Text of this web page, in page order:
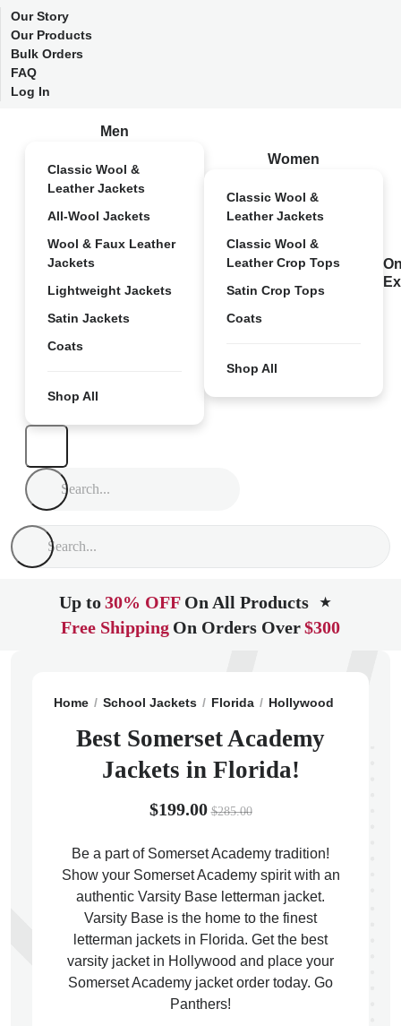
Our Story
Our Products
Bulk Orders
FAQ
Log In
Men
Classic Wool &
Leather Jackets
All-Wool Jackets
Wool & Faux Leather
Jackets
Lightweight Jackets
Satin Jackets
Coats
Shop All
Women
Classic Wool &
Leather Jackets
Classic Wool &
Leather Crop Tops
Satin Crop Tops
Coats
Shop All
Up to30% OFF On All Products ★
Free Shipping On Orders Over$300
Home School Jackets Florida Hollywood
Best Somerset Academy
Jackets in Florida!
$199.00 $285.00
Be a part of Somerset Academy tradition!
Show your Somerset Academy spirit with an
authentic Varsity Base letterman jacket.
Varsity Base is the home to the finest
letterman jackets in Florida. Get the best
varsity jacket in Hollywood and place your
Somerset Academy jacket order today. Go
Panthers!